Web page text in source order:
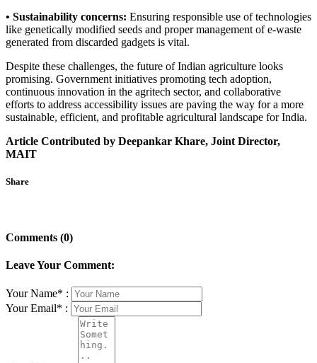
• Sustainability concerns: Ensuring responsible use of technologies
like genetically modified seeds and proper management of e-waste
generated from discarded gadgets is vital.
Despite these challenges, the future of Indian agriculture looks
promising. Government initiatives promoting tech adoption,
continuous innovation in the agritech sector, and collaborative
efforts to address accessibility issues are paving the way for a more
sustainable, efficient, and profitable agricultural landscape for India.
Article Contributed by Deepankar Khare, Joint Director,
MAIT
Share
Comments (0)
Leave Your Comment:
Your Name* :
Your Email* :